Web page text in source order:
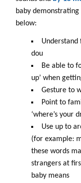
baby
below:
dou
Be able to
up’ when
Gesture to
Point to
‘where’s your
Use up to
(for example:
these words
strangers at
baby means